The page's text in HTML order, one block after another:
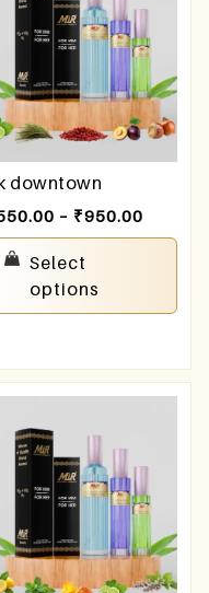
downtown
– ₹950.00
Select
options